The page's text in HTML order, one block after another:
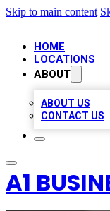
Skip to main content
HOME
LOCATIONS
ABOUT
ABOUT US
CONTACT US
A1